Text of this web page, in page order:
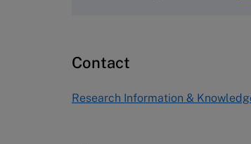
7600
Contact
Research Information &